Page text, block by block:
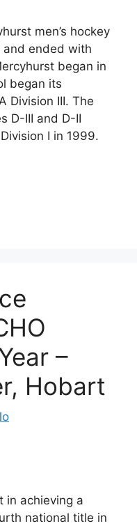
men’s hockey
and ended with
began in
began its
Division III. The
D-III and D-II
I in 1999.
–
Hobart
in achieving a
national title in